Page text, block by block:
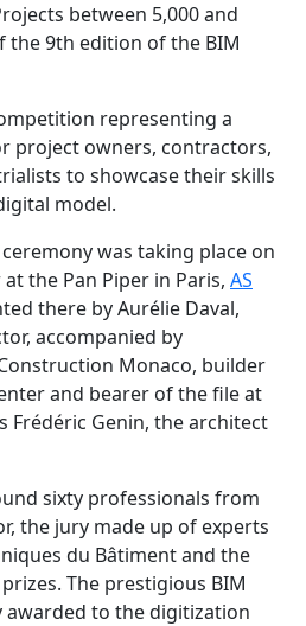
between 5,000 and
the 9th edition of the BIM
representing a
project owners, contractors,
to showcase their skills
model.
was taking place on
the Pan Piper in Paris, AS
there by Aurélie Daval,
accompanied by
Monaco, builder
and bearer of the file at
Frédéric Genin, the architect
sixty professionals from
the jury made up of experts
du Bâtiment and the
The prestigious BIM
awarded to the digitization